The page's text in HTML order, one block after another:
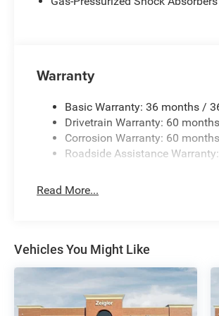
price you can expect, with no
Exp. 08/31/2026 $500 - 2026
Warranty
Basic Warranty: 36 months /
Drivetrain Warranty: 60
Corrosion Warranty: 60
Roadside Assistance
Read More...
Vehicles You Might Like